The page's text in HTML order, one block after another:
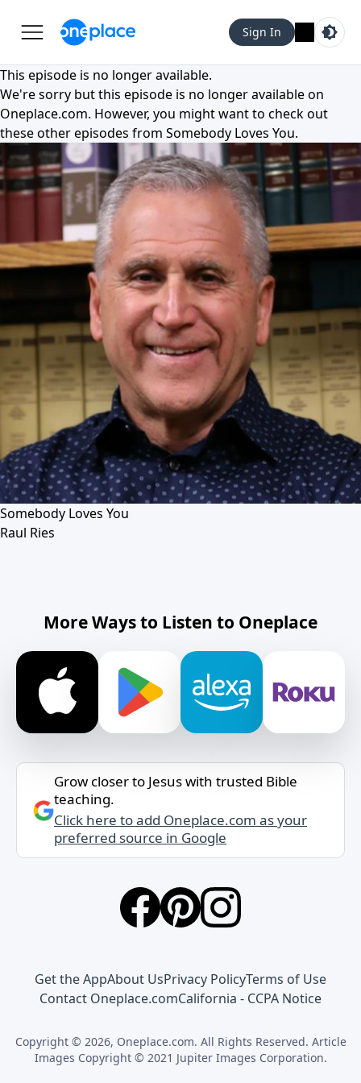
Sign In
This episode is no longer available.
We're sorry but this episode is no longer available on
Oneplace.com. However, you might want to check out
these other episodes from Somebody Loves You.
Somebody Loves You
Raul Ries
More Ways to Listen to Oneplace
Grow closer to Jesus with trusted Bible
teaching.
Click here to add Oneplace.com as your
preferred source in Google
Get the AppAbout UsPrivacy PolicyTerms of Use
Contact Oneplace.comCalifornia - CCPA Notice
Copyright © 2026, Oneplace.com. All Rights Reserved. Article
Images Copyright © 2021 Jupiter Images Corporation.